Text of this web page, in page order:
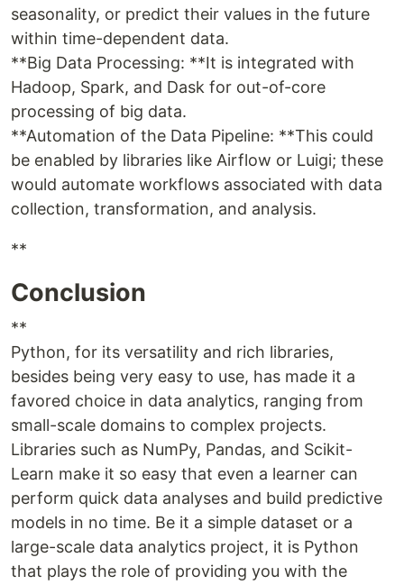
seasonality, or predict their values in the future
within time-dependent data.
**Big Data Processing: **It is integrated with
Hadoop, Spark, and Dask for out-of-core
processing of big data.
**Automation of the Data Pipeline: **This could
be enabled by libraries like Airflow or Luigi; these
would automate workflows associated with data
collection, transformation, and analysis.
**
Conclusion
**
Python, for its versatility and rich libraries,
besides being very easy to use, has made it a
favored choice in data analytics, ranging from
small-scale domains to complex projects.
Libraries such as NumPy, Pandas, and Scikit-
Learn make it so easy that even a learner can
perform quick data analyses and build predictive
models in no time. Be it a simple dataset or a
large-scale data analytics project, it is Python
that plays the role of providing you with the